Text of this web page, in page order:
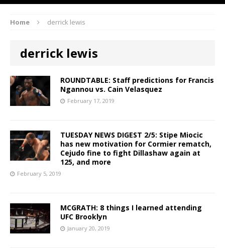
Home derrick lewis
derrick lewis
ROUNDTABLE: Staff predictions for Francis
Ngannou vs. Cain Velasquez
February 17, 2019
TUESDAY NEWS DIGEST 2/5: Stipe Miocic
has new motivation for Cormier rematch,
Cejudo fine to fight Dillashaw again at
125, and more
February 5, 2019
MCGRATH: 8 things I learned attending
UFC Brooklyn
January 20, 2019